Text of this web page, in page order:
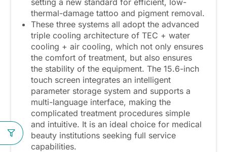
thermal-damage tattoo and pigment removal.
These three systems all adopt the advanced
triple cooling architecture of TEC + water
cooling + air cooling, which not only ensures
the comfort of treatment, but also ensures
the stability of the equipment. The 15.6-inch
touch screen integrates an intelligent
parameter storage system and supports a
multi-language interface, making the
complicated treatment procedures simple
and intuitive. It is an ideal choice for medical
beauty institutions seeking full service
capabilities.